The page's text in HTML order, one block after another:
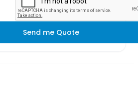
Send me Quote